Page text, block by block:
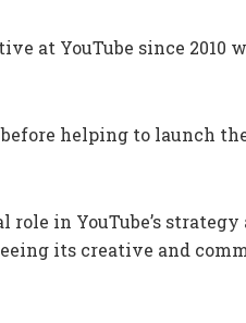
at YouTube since 2010
helping to launch
role in YouTube’s
its creative and